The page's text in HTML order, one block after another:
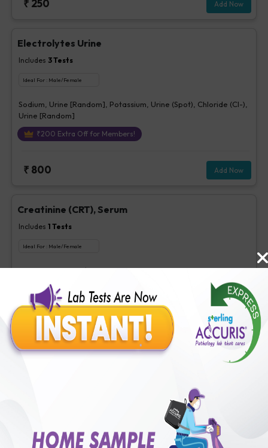
₹ 250 Add Now
Electrolytes Urine
Includes 3Tests
Ideal For : Male/Female
Sodium, Urine [Random], Potassium, Urine (Spot), Chloride (Cl-),
Urine [Random]
₹200 Extra Off for Members!
₹ 800 Add Now
Creatinine (CRT), Serum
Includes 1 Tests
Ideal For : Male/Female
Creatinine, Serum/Plasma
Extra Off for Members!
Add Now
Direct LDL